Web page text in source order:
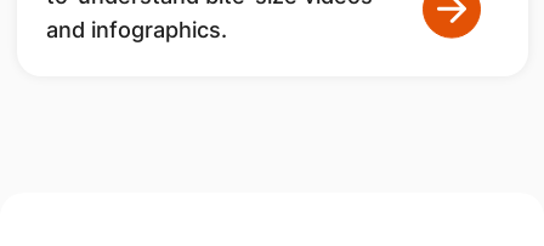
and infographics.